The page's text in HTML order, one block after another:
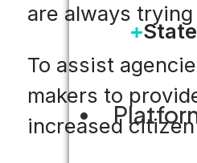
State
are always
To assist
makers to
increased